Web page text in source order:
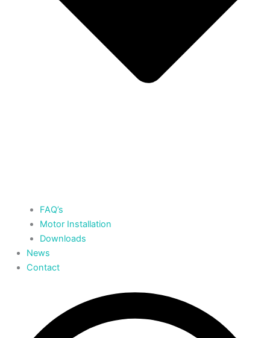
FAQ’s
Motor Installation
Downloads
News
Contact